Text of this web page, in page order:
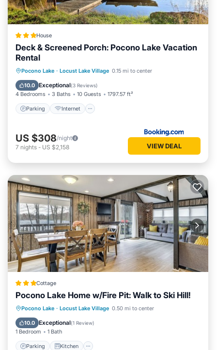
House
Deck & Screened Porch: Pocono Lake Vacation
Rental
Pocono Lake · Locust Lake Village 0.15 mi to center
10.0 Exceptional(3 Reviews)
4 Bedrooms 3 Baths 10 Guests 1797.57 ft²
Parking Internet
Parking Internet
Child Friendly
Sports/Activities
US $308/night
7 nights - US $2,158 VIEW DEAL
Cottage
Pocono Lake Home w/Fire Pit: Walk to Ski Hill!
Pocono Lake · Locust Lake Village 0.50 mi to center
10.0 Exceptional(1 Review)
1 Bedroom 1 Bath
Parking Kitchen
Parking Kitchen
Air Conditioner
Internet